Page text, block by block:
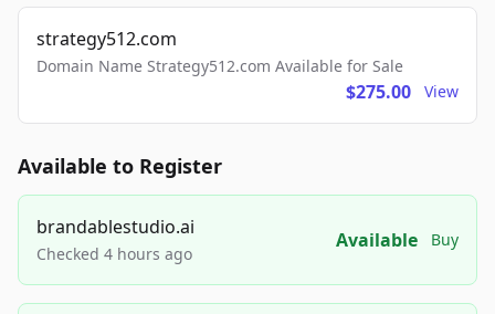
strategy512.com
Domain Name Strategy512.com Available for Sale
$275.00 View
Available to Register
brandablestudio.ai
Checked 4 hours ago
Available Buy